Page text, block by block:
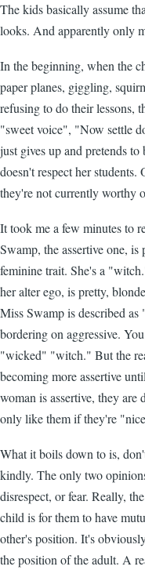
The kids basically assume
looks. And apparently only
In the beginning, when the
paper planes, giggling,
refusing to do their lessons,
"sweet voice", "Now settle
just gives up and pretends
doesn't respect her
they're not currently worthy
It took me a few minutes to
Swamp, the assertive one,
feminine trait. She's a
her alter ego, is pretty,
Miss Swamp is described
bordering on aggressive.
"wicked" "witch." But the
becoming more assertive
woman is assertive, they are
only like them if they're
What it boils down to is,
kindly. The only two
disrespect, or fear. Really,
child is for them to have
other's position. It's
the position of the adult. A